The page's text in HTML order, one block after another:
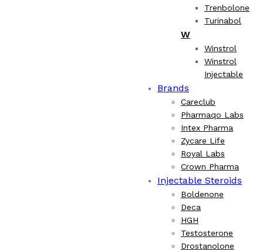
Trenbolone
Turinabol
W
Winstrol
Winstrol
Injectable
Brands
Careclub
Pharmaqo Labs
Intex Pharma
Zycare Life
Royal Labs
Crown Pharma
Injectable Steroids
Boldenone
Deca
HGH
Testosterone
Drostanolone